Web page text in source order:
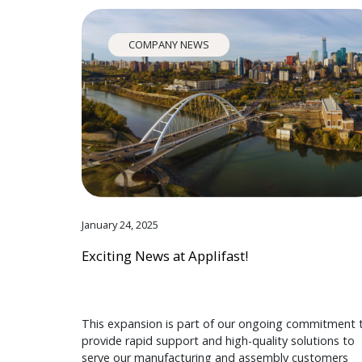
COMPANY NEWS
January 24, 2025
Exciting News at Applifast!
This expansion is part of our ongoing commitment
provide rapid support and high-quality solutions to
serve our manufacturing and assembly customers